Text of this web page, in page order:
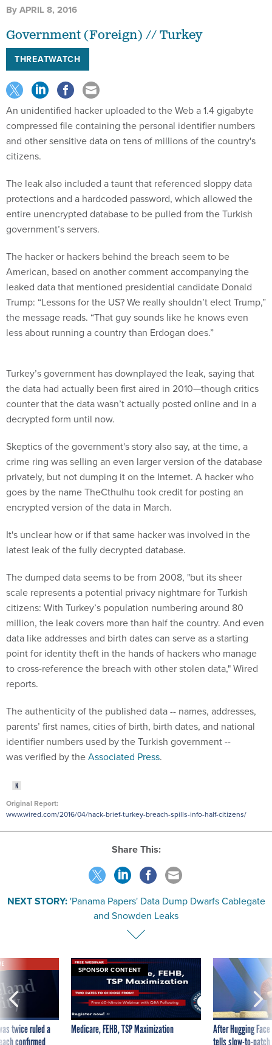
ByAPRIL 8, 2016
Government (Foreign) // Turkey
THREATWATCH
An unidentified hacker uploaded to the Web a 1.4 gigabyte
compressed file containing the personal identifier numbers
and other sensitive data on tens of millions of the country's
citizens.
The leak also included a taunt that referenced sloppy data
protections and a hardcoded password, which allowed the
entire unencrypted database to be pulled from the Turkish
government’s servers.
The hacker or hackers behind the breach seem to be
American, based on another comment accompanying the
leaked data that mentioned presidential candidate Donald
Trump: “Lessons for the US? We really shouldn’t elect Trump,”
the message reads. “That guy sounds like he knows even
less about running a country than Erdogan does.”
Turkey’s government has downplayed the leak, saying that
the data had actually been first aired in 2010—though critics
counter that the data wasn’t actually posted online and in a
decrypted form until now.
Skeptics of the government's story also say, at the time, a
crime ring was selling an even larger version of the database
privately, but not dumping it on the Internet. A hacker who
goes by the name TheCthulhu took credit for posting an
encrypted version of the data in March.
It's unclear how or if that same hacker was involved in the
latest leak of the fully decrypted database.
The dumped data seems to be from 2008, "but its sheer
scale represents a potential privacy nightmare for Turkish
citizens: With Turkey’s population numbering around 80
million, the leak covers more than half the country. And even
data like addresses and birth dates can serve as a starting
point for identity theft in the hands of hackers who manage
to cross-reference the breach with other stolen data," Wired
reports.
The authenticity of the published data -- names, addresses,
parents’ first names, cities of birth, birth dates, and national
identifier numbers used by the Turkish government --
was verified by theAssociated Press.
Original Report:
www.wired.com/2016/04/hack-brief-turkey-breach-spills-info-half-citizens/
Share This:
NEXT STORY: 'Panama Papers' Data Dump Dwarfs Cablegate
and Snowden Leaks
twice ruled a
confirmed
SPONSOR CONTENT
Medicare, FEHB, TSP Maximization
After Hugging
tells slow-to-